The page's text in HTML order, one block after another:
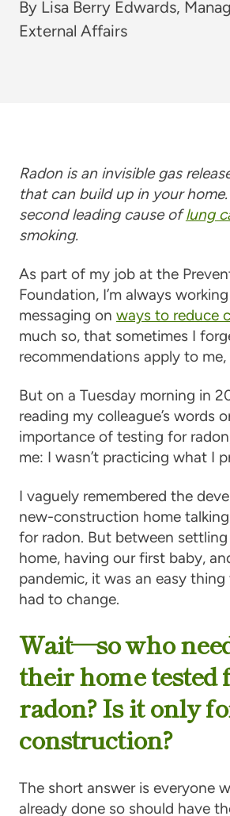
By Lisa Berry Edwards,
External Affairs
Radon is an invisible gas
that can build up in your home.
second leading cause oflung
smoking.
As part of my job at the
Foundation, I’m always
messaging on ways to reduce
much so, that sometimes I
recommendations apply to me,
But on a Tuesday morning in
reading my colleague’s words
importance of testing for
me: I wasn’t practicing what I
I vaguely remembered the
new-construction home
for radon. But between
home, having our first baby,
pandemic, it was an easy
had to change.
Wait—so who
their home tested
radon? Is it only
construction?
The short answer is everyone
already done so should have